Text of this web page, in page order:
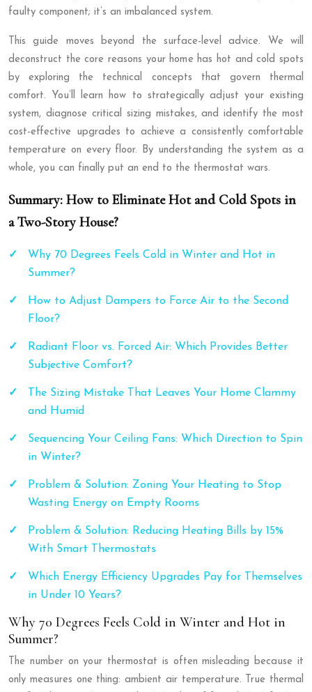
faulty component; it’s an imbalanced system.
This guide moves beyond the surface-level advice. We will
deconstruct the core reasons your home has hot and cold spots
by exploring the technical concepts that govern thermal
comfort. You’ll learn how to strategically adjust your existing
system, diagnose critical sizing mistakes, and identify the most
cost-effective upgrades to achieve a consistently comfortable
temperature on every floor. By understanding the system as a
whole, you can finally put an end to the thermostat wars.
Summary: How to Eliminate Hot and Cold Spots in
a Two-Story House?
Why 70 Degrees Feels Cold in Winter and Hot in
Summer?
How to Adjust Dampers to Force Air to the Second
Floor?
Radiant Floor vs. Forced Air: Which Provides Better
Subjective Comfort?
The Sizing Mistake That Leaves Your Home Clammy
and Humid
Sequencing Your Ceiling Fans: Which Direction to Spin
in Winter?
Problem & Solution: Zoning Your Heating to Stop
Wasting Energy on Empty Rooms
Problem & Solution: Reducing Heating Bills by 15%
With Smart Thermostats
Which Energy Efficiency Upgrades Pay for Themselves
in Under 10 Years?
Why 70 Degrees Feels Cold in Winter and Hot in
Summer?
The number on your thermostat is often misleading because it
only measures one thing: ambient air temperature. True thermal